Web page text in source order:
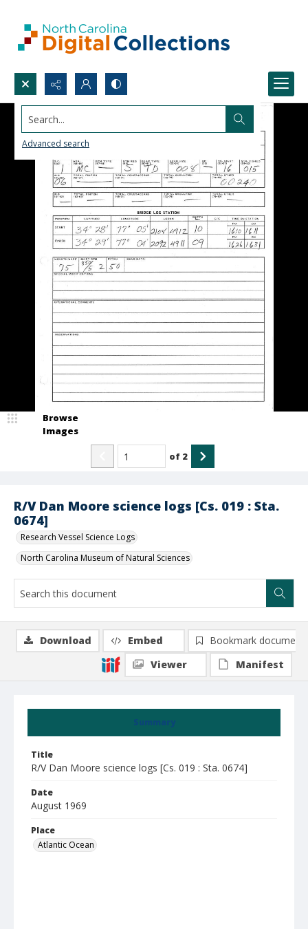
Search...
Advanced search
R/V Dan Moore science logs [Cs. 019 : Sta.
0674]
Research Vessel Science Logs
North Carolina Museum of Natural Sciences
Browse
Images
of 2
Summary
Title
R/V Dan Moore science logs [Cs. 019 : Sta. 0674]
Date
August 1969
Place
Atlantic Ocean
Download Embed
Bookmark document
Viewer
Manifest